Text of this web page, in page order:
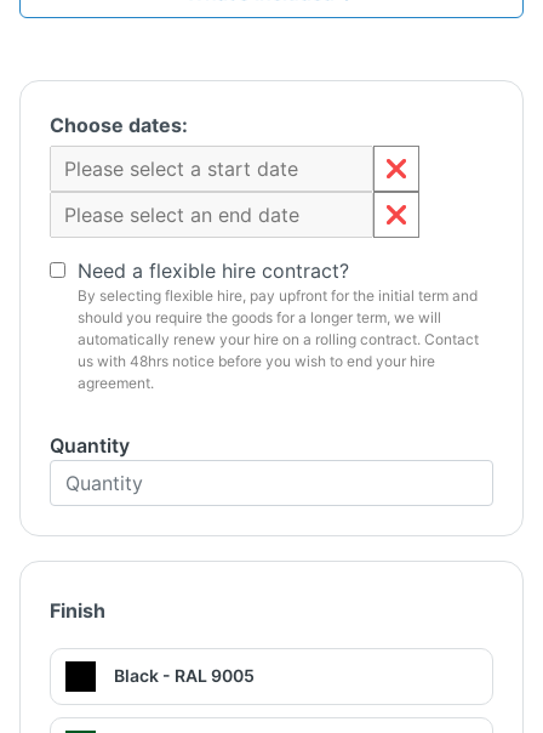
Choose dates:
Need a flexible hire contract?
By selecting flexible hire, pay upfront for the initial term and
should you require the goods for a longer term, we will
automatically renew your hire on a rolling contract. Contact
us with 48hrs notice before you wish to end your hire
agreement.
Quantity
Finish
Black - RAL 9005